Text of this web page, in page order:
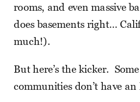
rooms, and even massive
does basements right…
much!).
But here’s the kicker.
communities don’t have an